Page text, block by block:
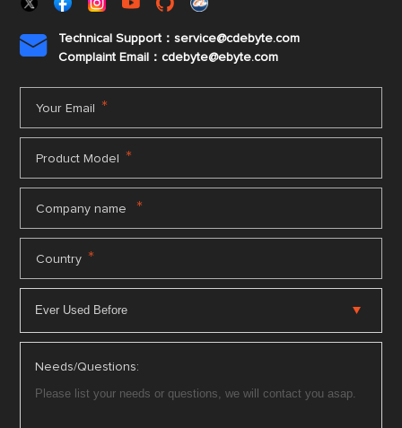

Technical Support：service@cdebyte.com
Complaint Email：cdebyte@ebyte.com
Your Email *
Product Model *
Company name *
Country *
Needs/Questions: